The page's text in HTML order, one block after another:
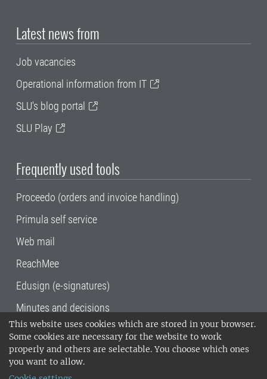
This website uses cookies which are stored in your browser.
Some cookies are necessary for the website to work
properly and others are selectable. You choose which ones
you want to allow.
Latest news from
Job vacancies
Operational information from IT
SLU's blog portal
SLU Play
Frequently used tools
Proceedo (orders and invoice handling)
Primula self service
Web mail
ReachMee
Edusign (e-signatures)
Minutes and decisions
SLU, the Swedish University of Agricultural
Sciences , has its main locations in Alnarp,
Uppsala and Umeå.
14001 environmental standard. •